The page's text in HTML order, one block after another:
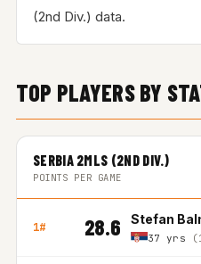
(2nd Div.) data.
TOP PLAYERS BY
SERBIA 2MLS (2ND DIV.)
POINTS PER GAME
1# 28.6 Stefan
37 yrs